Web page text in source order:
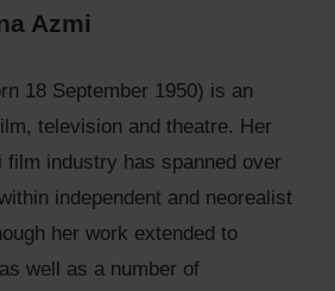
Azmi
18 September 1950) is an
television and theatre. Her
film industry has spanned over
independent and neorealist
her work extended to
well as a number of